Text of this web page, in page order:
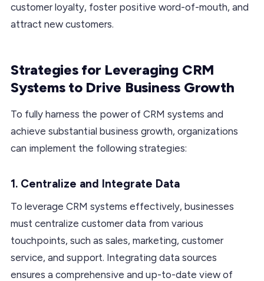
customer loyalty, foster positive word-of-mouth, and
attract new customers.
Strategies for Leveraging CRM
Systems to Drive Business Growth
To fully harness the power of CRM systems and
achieve substantial business growth, organizations
can implement the following strategies:
1. Centralize and Integrate Data
To leverage CRM systems effectively, businesses
must centralize customer data from various
touchpoints, such as sales, marketing, customer
service, and support. Integrating data sources
ensures a comprehensive and up-to-date view of